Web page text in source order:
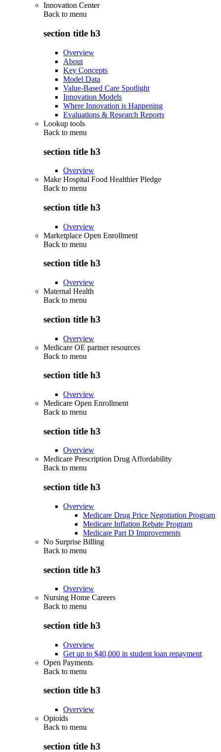
Innovation Center
Back to menu
section title h3
Overview
About
Key Concepts
Model Data
Value-Based Care Spotlight
Innovation Models
Where Innovation is Happening
Evaluations & Research Reports
Lookup tools
Back to menu
section title h3
Overview
Make Hospital Food Healthier Pledge
Back to menu
section title h3
Overview
Marketplace Open Enrollment
Back to menu
section title h3
Overview
Maternal Health
Back to menu
section title h3
Overview
Medicare OE partner resources
Back to menu
section title h3
Overview
Medicare Open Enrollment
Back to menu
section title h3
Overview
Medicare Prescription Drug Affordability
Back to menu
section title h3
Overview
Medicare Drug Price Negotiation Program
Medicare Inflation Rebate Program
Medicare Part D Improvements
No Surprise Billing
Back to menu
section title h3
Overview
Nursing Home Careers
Back to menu
section title h3
Overview
Get up to $40,000 in student loan repayment
Open Payments
Back to menu
section title h3
Overview
Opioids
Back to menu
section title h3